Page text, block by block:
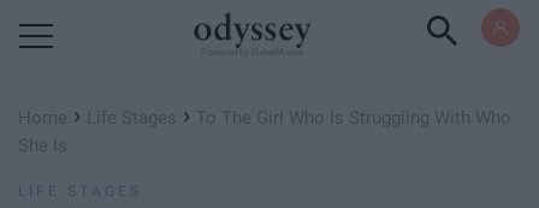
Home › Life Stages › To The Girl Who Is Struggling With Who
She Is
LIFE STAGES